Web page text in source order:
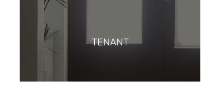
TENANT